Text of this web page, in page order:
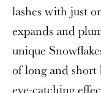
lashes with just
expands and
unique
of long and short
eye-catching